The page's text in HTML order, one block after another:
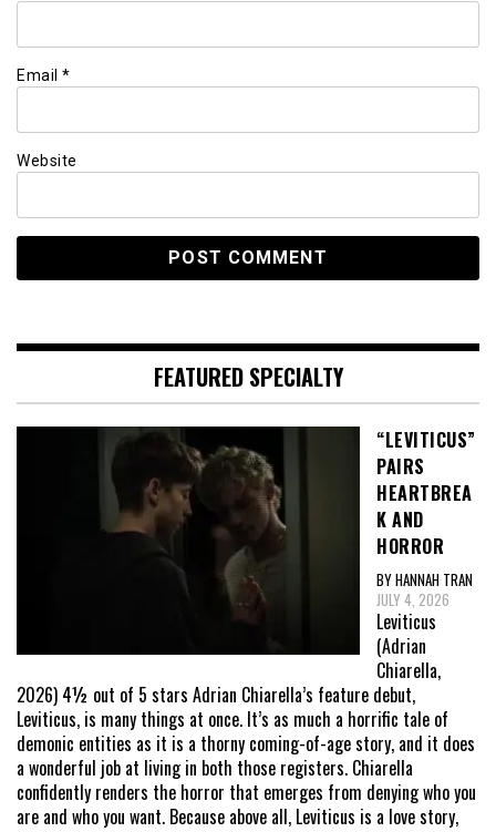
Email *
Website
FEATURED SPECIALTY
“LEVITICUS”
PAIRS
HEARTBREA
K AND
HORROR
BY HANNAH TRAN
JULY 4, 2026
Leviticus
(Adrian
Chiarella,
2026) 4½ out of 5 stars Adrian Chiarella’s feature debut,
Leviticus, is many things at once. It’s as much a horrific tale of
demonic entities as it is a thorny coming-of-age story, and it does
a wonderful job at living in both those registers. Chiarella
confidently renders the horror that emerges from denying who you
are and who you want. Because above all, Leviticus is a love story,